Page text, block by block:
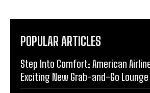
POPULAR ARTICLES
Step Into Comfort: American
Exciting New Grab-and-Go